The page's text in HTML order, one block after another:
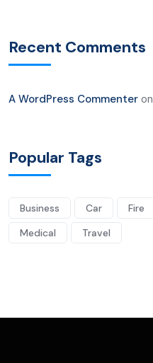
Recent Comments
A WordPress Commenter on
Popular Tags
Business Car Fire
Medical
Travel